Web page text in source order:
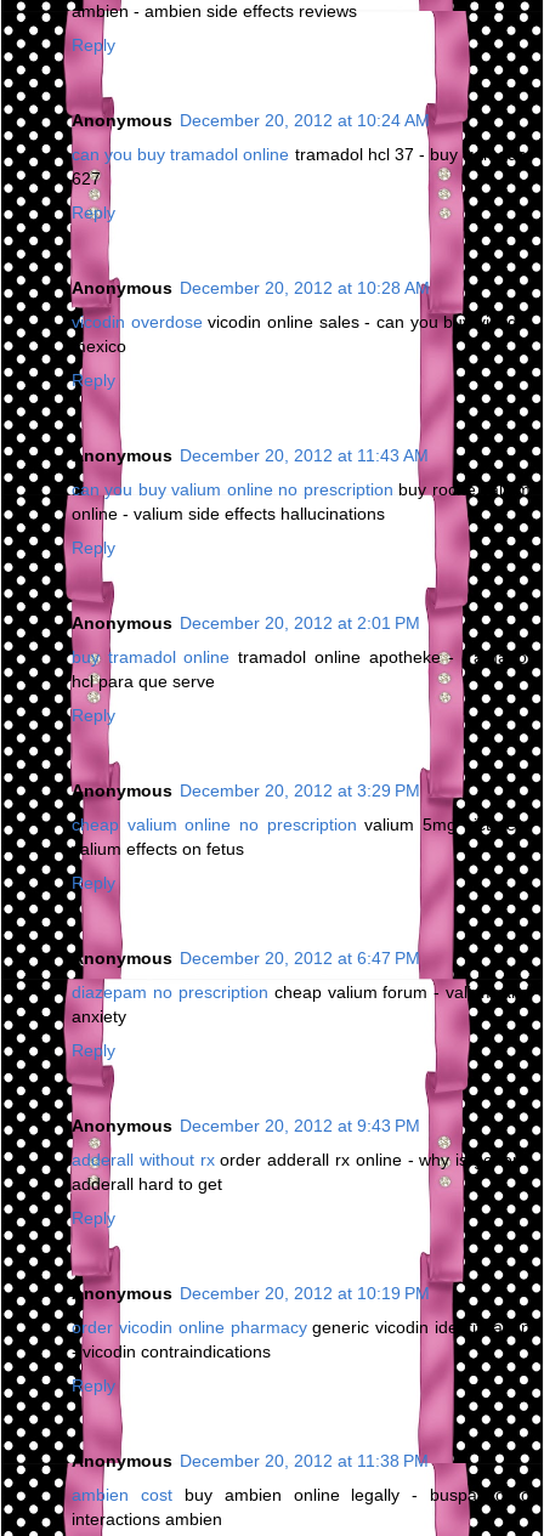
ambien - ambien side effects reviews
Reply
Anonymous December 20, 2012 at 10:24 AM
can you buy tramadol online tramadol hcl 37 - buy tramadol
627
Reply
Anonymous December 20, 2012 at 10:28 AM
vicodin overdosevicodin online sales - can you buy vicodin
mexico
Reply
Anonymous December 20, 2012 at 11:43 AM
can you buy valium online no prescription buy roche valium
online - valium side effects hallucinations
Reply
Anonymous December 20, 2012 at 2:01 PM
buy tramadol online tramadol online apotheke - tramadol
hcl para que serve
Reply
Anonymous December 20, 2012 at 3:29 PM
cheap valium online no prescription valium 5mg picture -
valium effects on fetus
Reply
Anonymous December 20, 2012 at 6:47 PM
diazepam no prescription cheap valium forum - valium and
anxiety
Reply
Anonymous December 20, 2012 at 9:43 PM
adderall without rxorder adderall rx online - why is generic
adderall hard to get
Reply
Anonymous December 20, 2012 at 10:19 PM
order vicodin online pharmacygeneric vicodin identification
- vicodin contraindications
Reply
Anonymous December 20, 2012 at 11:38 PM
ambien costbuy ambien online legally - buspar drug
interactions ambien